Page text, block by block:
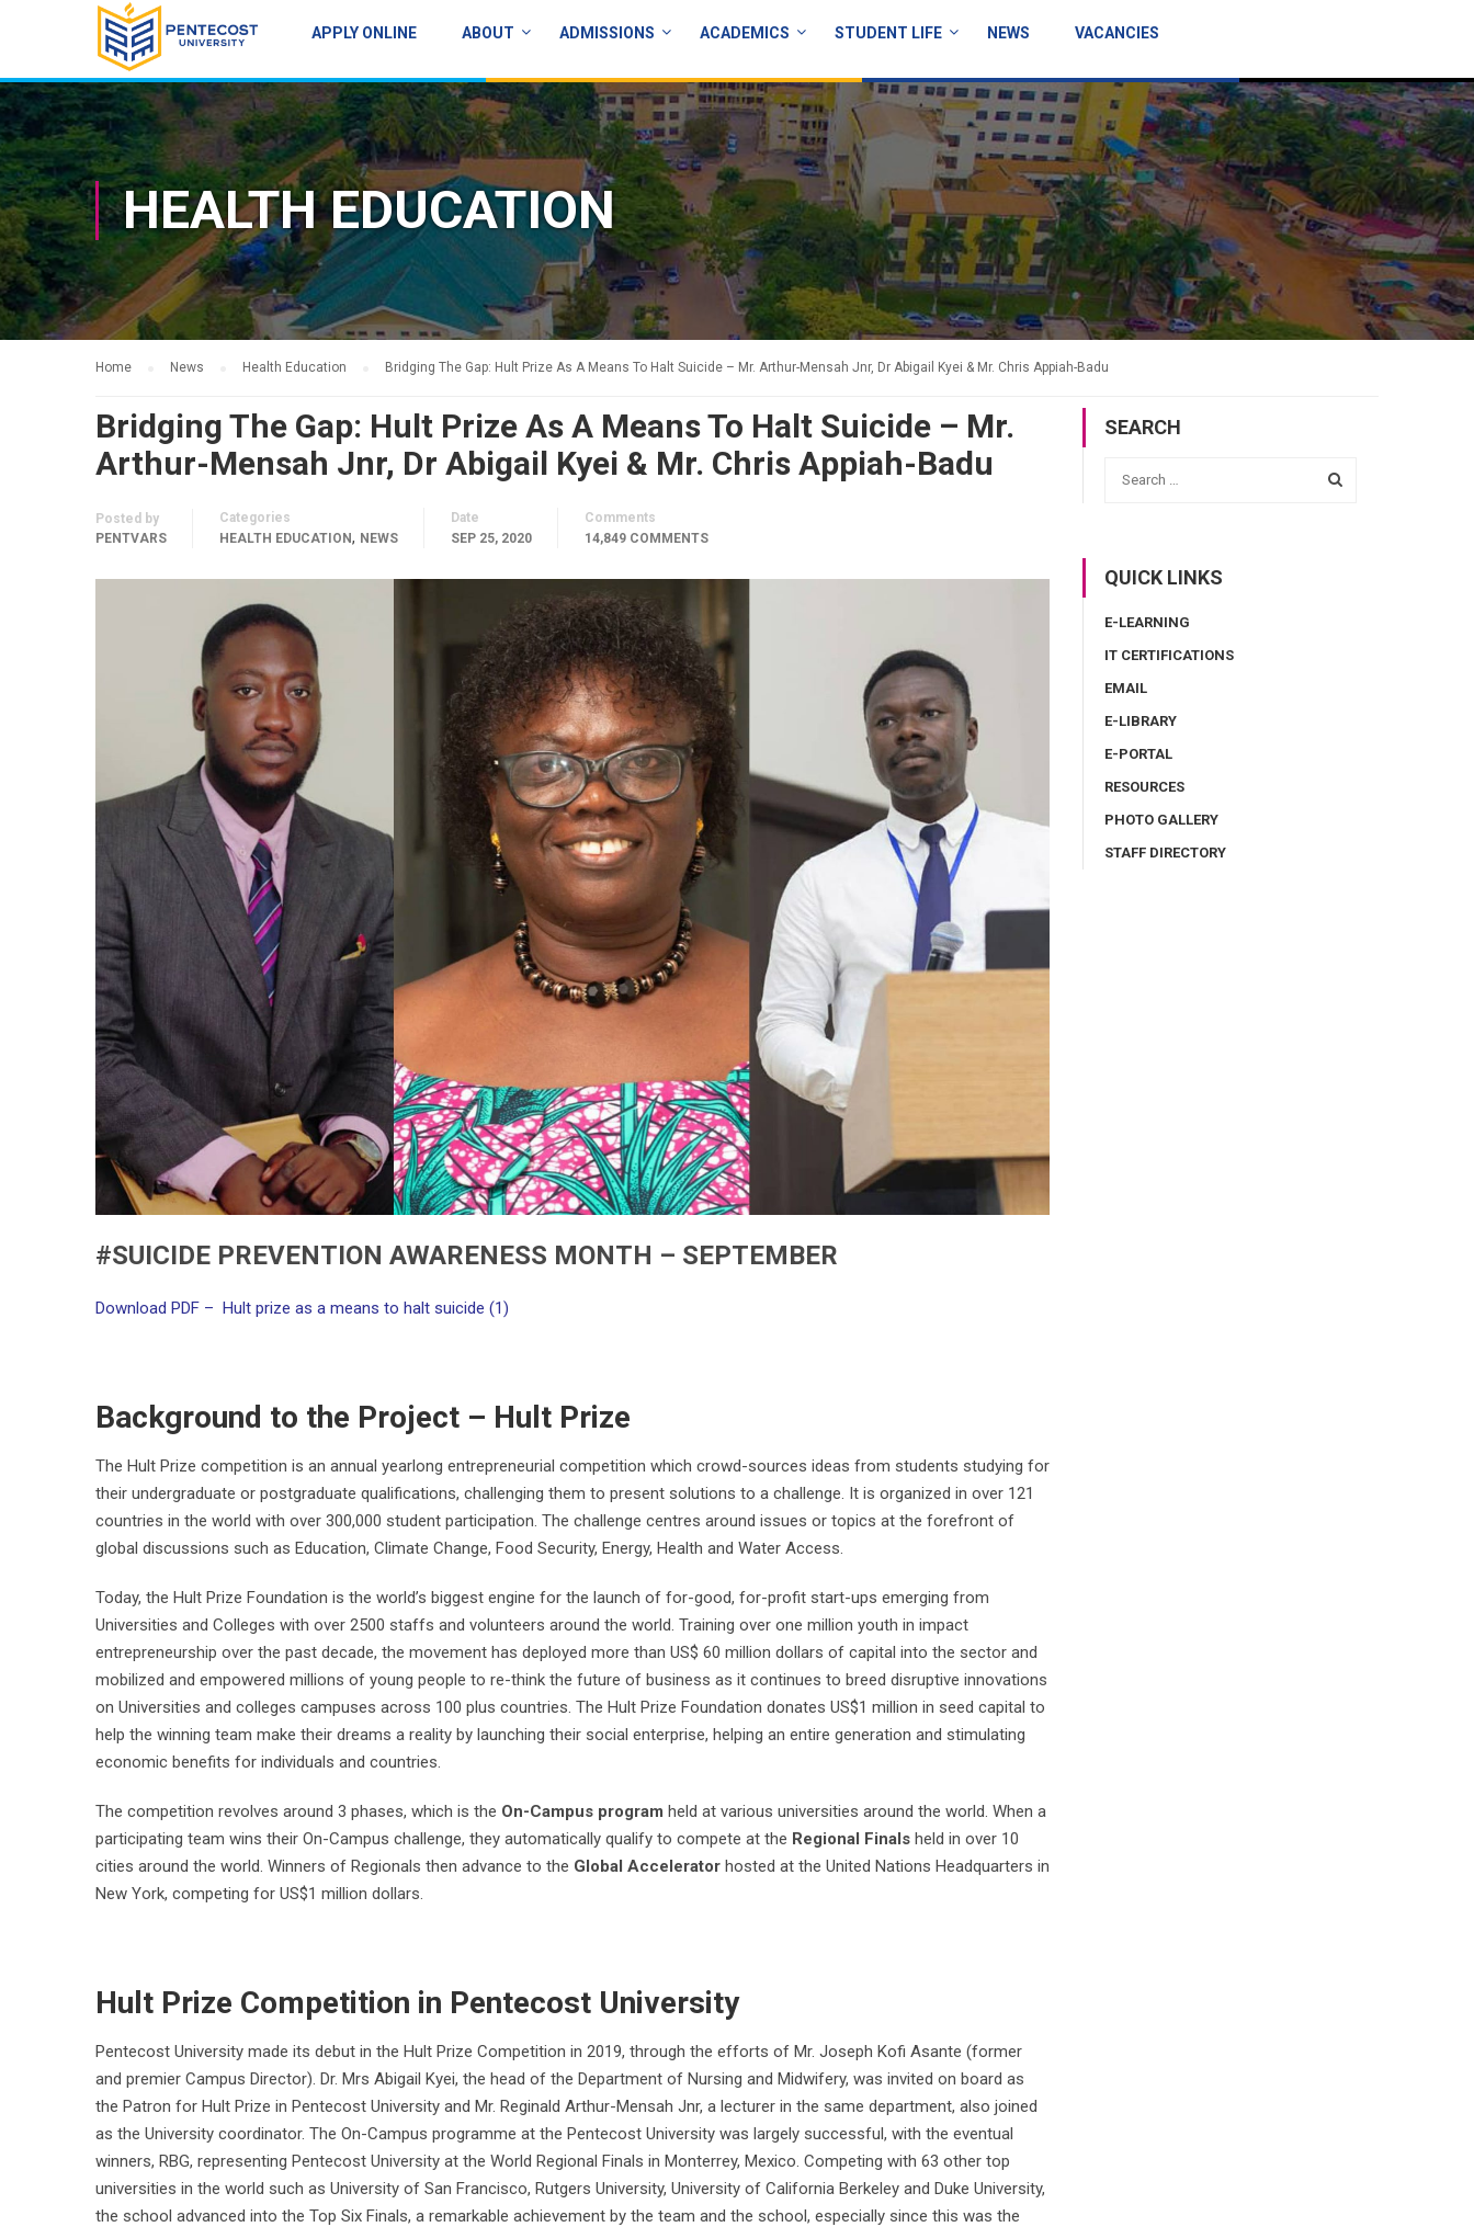
APPLY ONLINE ABOUT ADMISSIONS ACADEMICS STUDENT LIFE NEWS VACANCIES
HEALTH EDUCATION
Home News Health Education Bridging The Gap: Hult Prize As A Means To Halt Suicide – Mr. Arthur-Mensah Jnr, Dr Abigail Kyei & Mr. Chris Appiah-Badu
Bridging The Gap: Hult Prize As A Means To Halt Suicide – Mr.
Arthur-Mensah Jnr, Dr Abigail Kyei & Mr. Chris Appiah-Badu
Posted by
PENTVARS
Categories
HEALTH EDUCATION, NEWS
Date
SEP 25, 2020
Comments
14,849 COMMENTS
#SUICIDE PREVENTION AWARENESS MONTH – SEPTEMBER
Download PDF – Hult prize as a means to halt suicide (1)
Background to the Project – Hult Prize
The Hult Prize competition is an annual yearlong entrepreneurial competition which crowd-sources ideas from students studying for
their undergraduate or postgraduate qualifications, challenging them to present solutions to a challenge. It is organized in over 121
countries in the world with over 300,000 student participation. The challenge centres around issues or topics at the forefront of
global discussions such as Education, Climate Change, Food Security, Energy, Health and Water Access.
Today, the Hult Prize Foundation is the world’s biggest engine for the launch of for-good, for-profit start-ups emerging from
Universities and Colleges with over 2500 staffs and volunteers around the world. Training over one million youth in impact
entrepreneurship over the past decade, the movement has deployed more than US$ 60 million dollars of capital into the sector and
mobilized and empowered millions of young people to re-think the future of business as it continues to breed disruptive innovations
on Universities and colleges campuses across 100 plus countries. The Hult Prize Foundation donates US$1 million in seed capital to
help the winning team make their dreams a reality by launching their social enterprise, helping an entire generation and stimulating
economic benefits for individuals and countries.
The competition revolves around 3 phases, which is the On-Campus program held at various universities around the world. When a
participating team wins their On-Campus challenge, they automatically qualify to compete at the Regional Finals held in over 10
cities around the world. Winners of Regionals then advance to the Global Accelerator hosted at the United Nations Headquarters in
New York, competing for US$1 million dollars.
Hult Prize Competition in Pentecost University
Pentecost University made its debut in the Hult Prize Competition in 2019, through the efforts of Mr. Joseph Kofi Asante (former
and premier Campus Director). Dr. Mrs Abigail Kyei, the head of the Department of Nursing and Midwifery, was invited on board as
the Patron for Hult Prize in Pentecost University and Mr. Reginald Arthur-Mensah Jnr, a lecturer in the same department, also joined
as the University coordinator. The On-Campus programme at the Pentecost University was largely successful, with the eventual
winners, RBG, representing Pentecost University at the World Regional Finals in Monterrey, Mexico. Competing with 63 other top
universities in the world such as University of San Francisco, Rutgers University, University of California Berkeley and Duke University,
the school advanced into the Top Six Finals, a remarkable achievement by the team and the school, especially since this was the
SEARCH
QUICK LINKS
E-LEARNING
IT CERTIFICATIONS
EMAIL
E-LIBRARY
E-PORTAL
RESOURCES
PHOTO GALLERY
STAFF DIRECTORY